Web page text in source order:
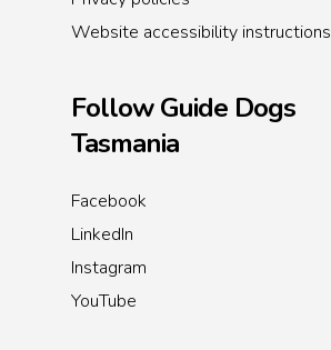
Website accessibility instructions
Follow Guide Dogs
Tasmania
Facebook
LinkedIn
Instagram
YouTube